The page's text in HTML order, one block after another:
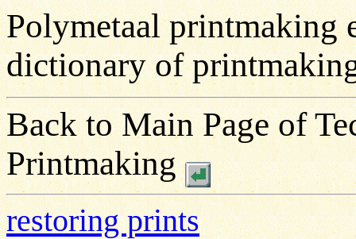
Polymetaal printmaking
dictionary of
Back to Main Page of
Printmaking
restoring prints